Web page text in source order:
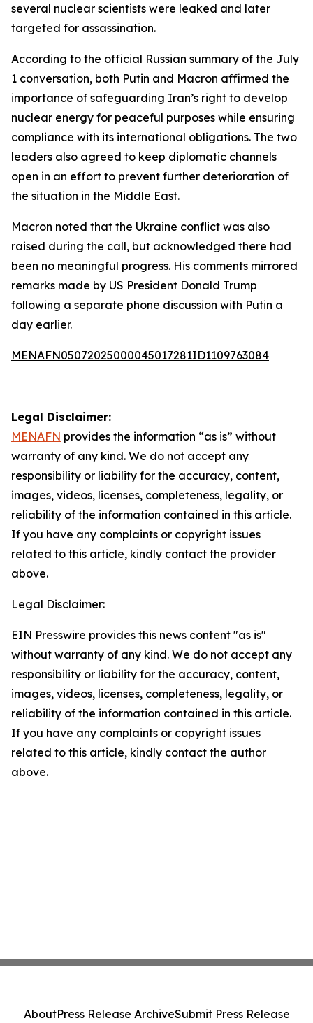
several nuclear scientists were leaked and later
targeted for assassination.
According to the official Russian summary of the July
1 conversation, both Putin and Macron affirmed the
importance of safeguarding Iran’s right to develop
nuclear energy for peaceful purposes while ensuring
compliance with its international obligations. The two
leaders also agreed to keep diplomatic channels
open in an effort to prevent further deterioration of
the situation in the Middle East.
Macron noted that the Ukraine conflict was also
raised during the call, but acknowledged there had
been no meaningful progress. His comments mirrored
remarks made by US President Donald Trump
following a separate phone discussion with Putin a
day earlier.
MENAFN05072025000045017281ID1109763084
Legal Disclaimer:
MENAFN provides the information “as is” without
warranty of any kind. We do not accept any
responsibility or liability for the accuracy, content,
images, videos, licenses, completeness, legality, or
reliability of the information contained in this article.
If you have any complaints or copyright issues
related to this article, kindly contact the provider
above.
Legal Disclaimer:
EIN Presswire provides this news content "as is"
without warranty of any kind. We do not accept any
responsibility or liability for the accuracy, content,
images, videos, licenses, completeness, legality, or
reliability of the information contained in this article.
If you have any complaints or copyright issues
related to this article, kindly contact the author
above.
AboutPress Release ArchiveSubmit Press Release